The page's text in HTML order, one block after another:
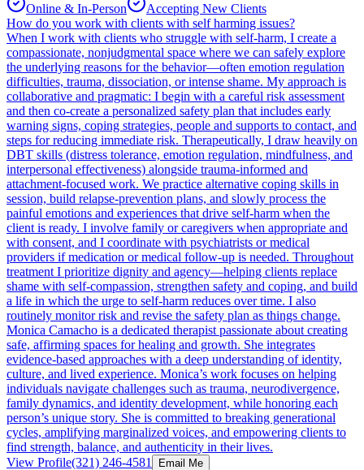
Online & In-Person
Accepting New Clients
How do you work with clients with self harming issues?
When I work with clients who struggle with self-harm, I create a
compassionate, nonjudgmental space where we can safely explore
the underlying reasons for the behavior—often emotion regulation
difficulties, trauma, dissociation, or intense shame. My approach is
collaborative and pragmatic: I begin with a careful risk assessment
and then co-create a personalized safety plan that includes early
warning signs, coping strategies, people and supports to contact, and
steps for reducing immediate risk. Therapeutically, I draw heavily on
DBT skills (distress tolerance, emotion regulation, mindfulness, and
interpersonal effectiveness) alongside trauma-informed and
attachment-focused work. We practice alternative coping skills in
session, build relapse-prevention plans, and slowly process the
painful emotions and experiences that drive self-harm when the
client is ready. I involve family or caregivers when appropriate and
with consent, and I coordinate with psychiatrists or medical
providers if medication or medical follow-up is needed. Throughout
treatment I prioritize dignity and agency—helping clients replace
shame with self-compassion, strengthen safety and coping, and build
a life in which the urge to self-harm reduces over time. I also
routinely monitor risk and revise the safety plan as things change.
Monica Camacho is a dedicated therapist passionate about creating
safe, affirming spaces for healing and growth. She integrates
evidence-based approaches with a deep understanding of identity,
culture, and lived experience. Monica’s work focuses on helping
individuals navigate challenges such as trauma, neurodivergence,
family dynamics, and identity development, while honoring each
person’s unique story. She is committed to breaking generational
cycles, amplifying marginalized voices, and empowering clients to
find strength, balance, and authenticity in their lives.
View Profile(321) 246-4581 Email Me